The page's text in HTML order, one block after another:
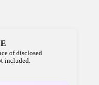
of disclosed
included.